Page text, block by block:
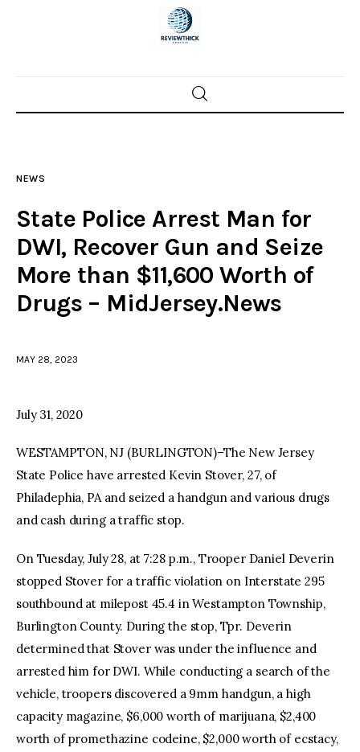
Home
Police investigations
Local incidents
NEWS
State Police Arrest Man for
DWI, Recover Gun and Seize
More than $11,600 Worth of
Drugs – MidJersey.News
MAY 28, 2023
July 31, 2020
WESTAMPTON, NJ (BURLINGTON)–The New Jersey
State Police have arrested Kevin Stover, 27, of
Philadephia, PA and seized a handgun and various drugs
and cash during a traffic stop.
On Tuesday, July 28, at 7:28 p.m., Trooper Daniel Deverin
stopped Stover for a traffic violation on Interstate 295
southbound at milepost 45.4 in Westampton Township,
Burlington County. During the stop, Tpr. Deverin
determined that Stover was under the influence and
arrested him for DWI. While conducting a search of the
vehicle, troopers discovered a 9mm handgun, a high
capacity magazine, $6,000 worth of marijuana, $2,400
worth of promethazine codeine, $2,000 worth of ecstacy,